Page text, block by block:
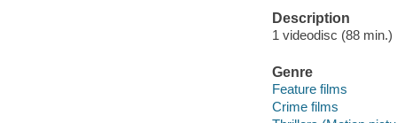
Description
1 videodisc (88
Genre
Feature films
Crime films